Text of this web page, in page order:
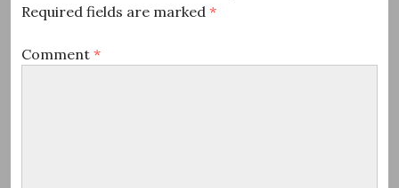
Required fields are marked *
Comment *